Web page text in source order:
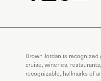
Brown Jordan is
cruise, wineries,
recognizable, hallmarks of